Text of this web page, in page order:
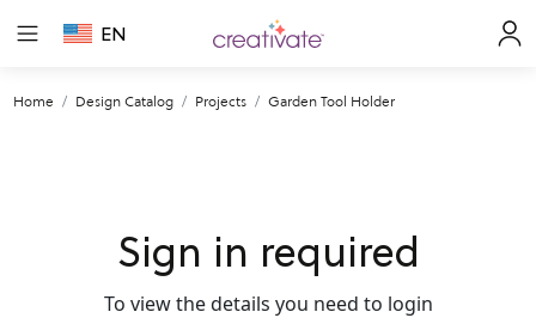
EN
Home Design Catalog Projects Garden Tool Holder
Sign in required
To view the details you need to login